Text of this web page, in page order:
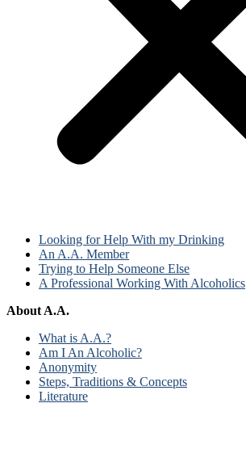
Looking for Help With my Drinking
An A.A. Member
Trying to Help Someone Else
A Professional Working With Alcoholics
About A.A.
What is A.A.?
Am I An Alcoholic?
Anonymity
Steps, Traditions & Concepts
Literature